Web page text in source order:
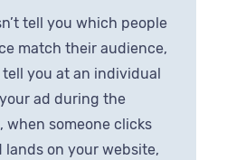
tell you which people
match their audience,
tell you at an individual
ad during the
when someone clicks
lands on your website,